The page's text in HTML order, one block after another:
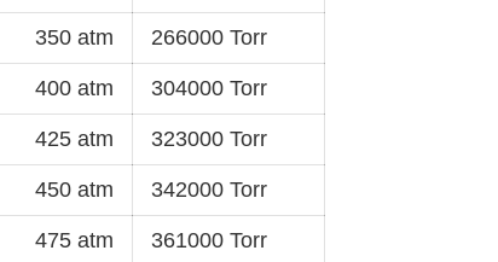
350 atm 266000 Torr
400 atm 304000 Torr
425 atm 323000 Torr
450 atm 342000 Torr
475 atm 361000 Torr